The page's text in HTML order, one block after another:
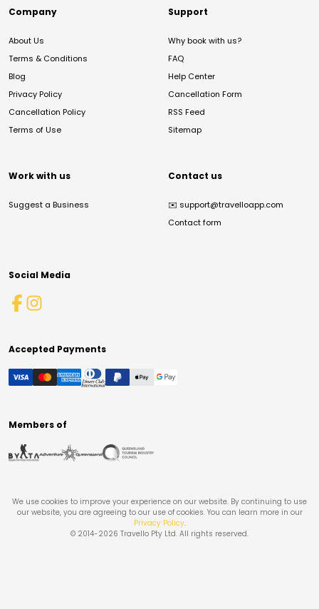
Company
About Us
Terms & Conditions
Blog
Privacy Policy
Cancellation Policy
Terms of Use
Support
Why book with us?
FAQ
Help Center
Cancellation Form
RSS Feed
Sitemap
Work with us
Suggest a Business
Contact us
✉️ support@travelloapp.com
Contact form
Social Media
Accepted Payments
Members of
We use cookies to improve your experience on our website. By continuing to use
our website, you are agreeing to our use of cookies. You can learn more in our
Privacy Policy.
© 2014-2026 Travello Pty Ltd. All rights reserved.